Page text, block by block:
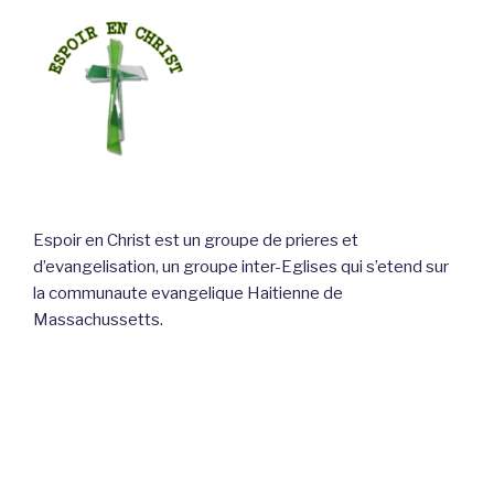
Espoir en Christ est un groupe de prieres et
d’evangelisation, un groupe inter-Eglises qui s’etend sur
la communaute evangelique Haitienne de
Massachussetts.